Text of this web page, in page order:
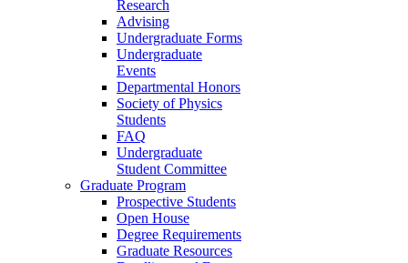
Research
Advising
Undergraduate Forms
Undergraduate
Events
Departmental Honors
Society of Physics
Students
FAQ
Undergraduate
Student Committee
Graduate Program
Prospective Students
Open House
Degree Requirements
Graduate Resources